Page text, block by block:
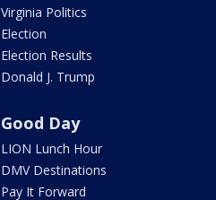
Virginia Politics
Election
Election Results
Donald J. Trump
Good Day
LION Lunch Hour
DMV Destinations
Pay It Forward